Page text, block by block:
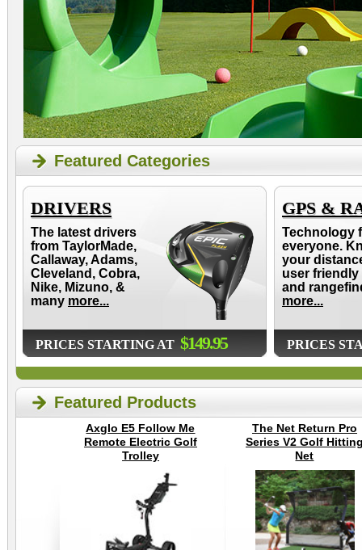
Featured Categories
DRIVERS
The latest drivers
from TaylorMade,
Callaway, Adams,
Cleveland, Cobra,
Nike, Mizuno, &
many more...
PRICES STARTING AT $149.95
GPS &
Technology
everyone.
your
user friendly
and
more...
PRICES
Featured Products
Axglo E5 Follow Me
Remote Electric Golf
Trolley
The Net Return Pro
Series V2 Golf
Net